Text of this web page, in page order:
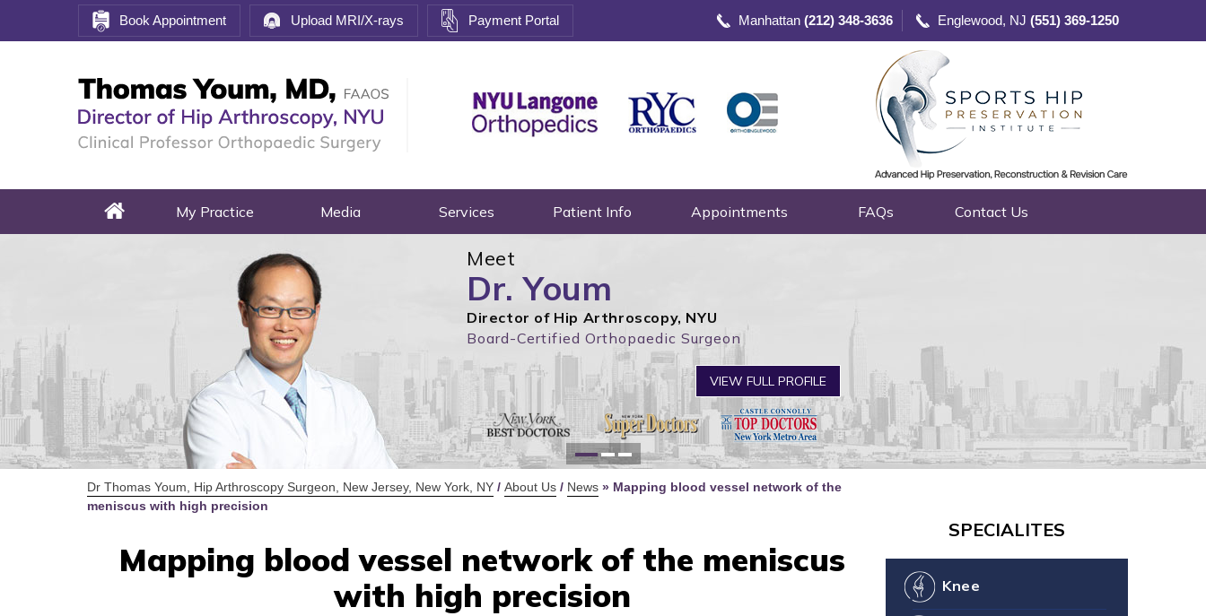
Book Appointment Upload MRI/X-rays Payment Portal Manhattan (212) 348-3636 Englewood, NJ (551) 369-1250
My Practice Media Services Patient Info Appointments FAQs Contact Us
Meet
Dr. Youm
Director of Hip Arthroscopy, NYU
Board-Certified Orthopaedic Surgeon
VIEW FULL PROFILE
for Your Joint Health
Define You
Dr Thomas Youm, Hip Arthroscopy Surgeon, New Jersey, New York, NY / About Us / News » Mapping blood vessel network of the
meniscus with high precision
Mapping blood vessel network of the meniscus
with high precision
SPECIALITES
Knee